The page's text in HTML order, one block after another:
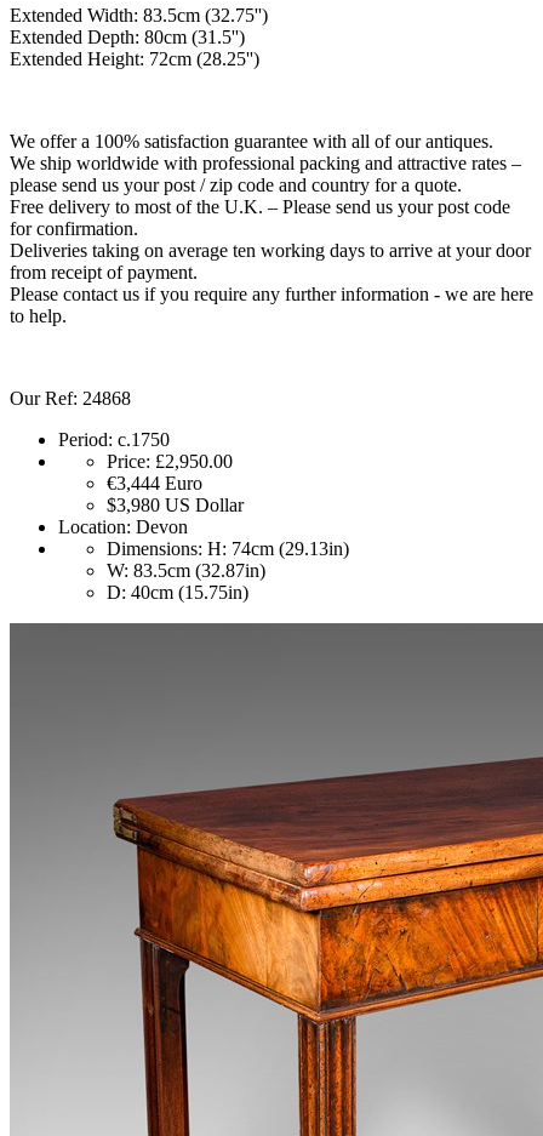
Extended Width: 83.5cm (32.75'')
Extended Depth: 80cm (31.5'')
Extended Height: 72cm (28.25'')
We offer a 100% satisfaction guarantee with all of our antiques.
We ship worldwide with professional packing and attractive rates –
please send us your post / zip code and country for a quote.
Free delivery to most of the U.K. – Please send us your post code
for confirmation.
Deliveries taking on average ten working days to arrive at your door
from receipt of payment.
Please contact us if you require any further information - we are here
to help.
Our Ref: 24868
Period: c.1750
Price: £2,950.00
€3,444 Euro
$3,980 US Dollar
Location: Devon
Dimensions: H: 74cm (29.13in)
W: 83.5cm (32.87in)
D: 40cm (15.75in)